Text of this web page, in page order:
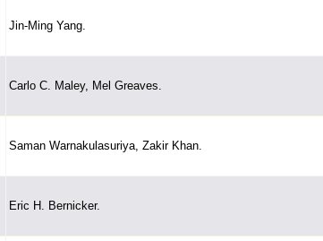
Jin-Ming Yang.
Carlo C. Maley, Mel Greaves.
Saman Warnakulasuriya, Zakir Khan.
Eric H. Bernicker.